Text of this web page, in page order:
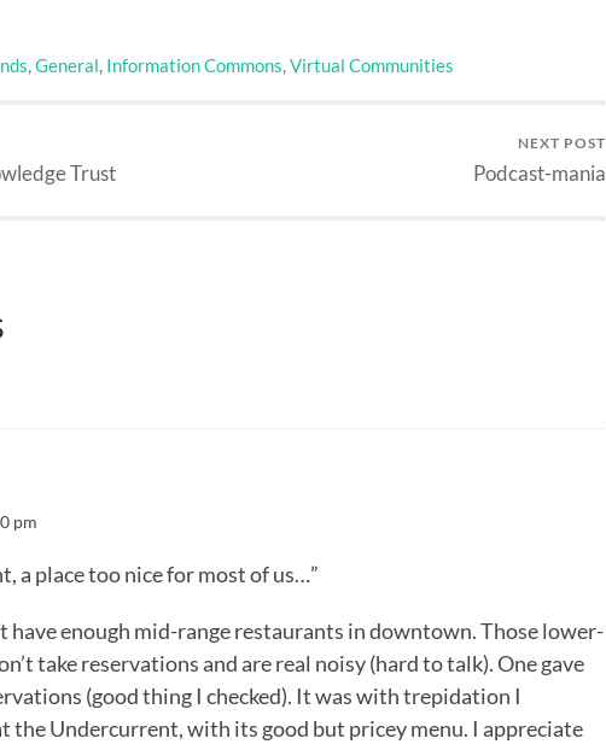
,General, Information Commons,Virtual Communities
Trust
NEXT POST
Podcast-mania
pm
a place too nice for most of us…”
have enough mid-range restaurants in downtown. Those lower-
take reservations and are real noisy (hard to talk). One gave
(good thing I checked). It was with trepidation I
the Undercurrent, with its good but pricey menu. I appreciate